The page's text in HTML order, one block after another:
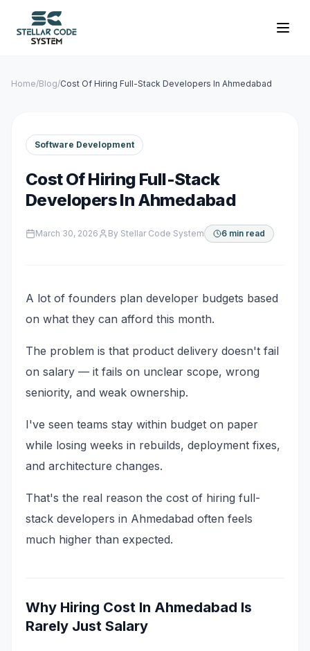
Home/Blog/Cost Of Hiring Full-Stack Developers In Ahmedabad
Software Development
Cost Of Hiring Full-Stack
Developers In Ahmedabad
March 30, 2026 By Stellar Code System 6 min read
A lot of founders plan developer budgets based
on what they can afford this month.
The problem is that product delivery doesn't fail
on salary — it fails on unclear scope, wrong
seniority, and weak ownership.
I've seen teams stay within budget on paper
while losing weeks in rebuilds, deployment fixes,
and architecture changes.
That's the real reason the cost of hiring full-
stack developers in Ahmedabad often feels
much higher than expected.
Why Hiring Cost In Ahmedabad Is
Rarely Just Salary